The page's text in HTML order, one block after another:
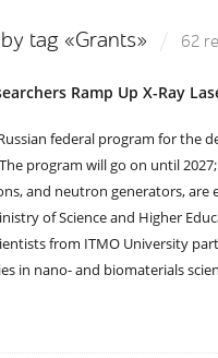
tag «Grants» 62
Ramp Up X-Ray
federal program for the
program will go on until
and neutron generators, are
of Science and Higher
from ITMO University
in nano- and biomaterials